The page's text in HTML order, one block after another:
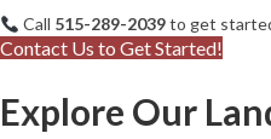
Call 515-289-2039to get
Contact Us to Get Started!
Explore Our